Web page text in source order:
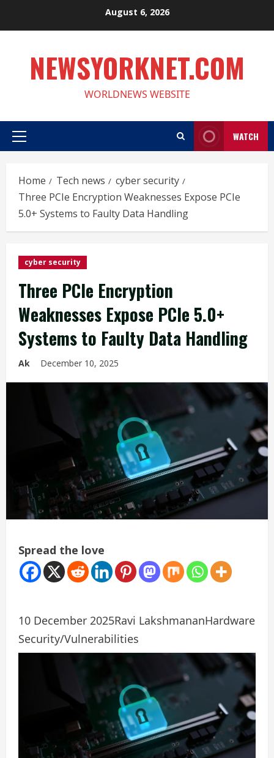
August 6, 2026
NEWSYORKNET.COM
WORLDNEWS WEBSITE
Primary
WATCH
Home Tech news
cyber security
Three PCIe Encryption Weaknesses Expose PCIe
5.0+ Systems to Faulty Data Handling
cyber security
Three PCIe Encryption
Weaknesses Expose PCIe 5.0+
Systems to Faulty Data Handling
Ak December 10, 2025
Spread the love
10 December 2025Ravi LakshmananHardware
Security/Vulnerabilities